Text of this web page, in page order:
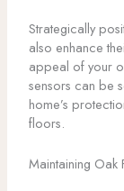
Strategically
also enhance
appeal of your
sensors can be
home’s
floors.
Maintaining Oak